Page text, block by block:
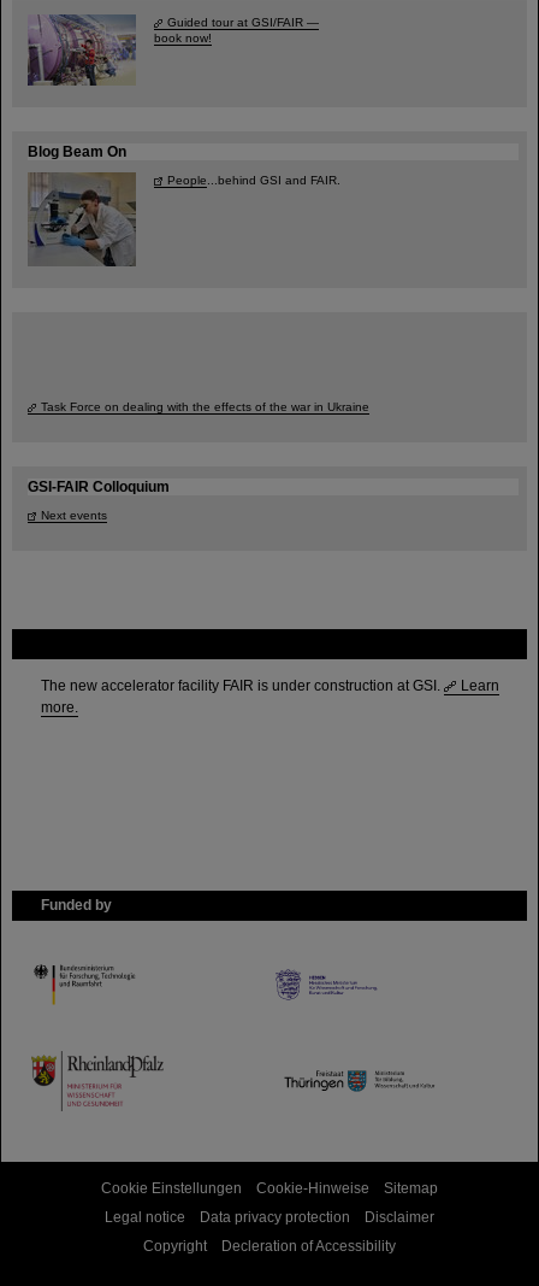
The new accelerator facility FAIR is under construction at GSI.
Learn
more.
Funded by
HMWK
TMWWDG
Guided tour at GSI/FAIR —
book now!
Blog Beam On
People ...behind GSI and FAIR.
Task Force on dealing with the effects of the war in Ukraine
GSI-FAIR Colloquium
Next events
Cookie Einstellungen Cookie-Hinweise
Sitemap
Legal notice
Data privacy protection
Disclaimer
Copyright
Decleration of Accessibility